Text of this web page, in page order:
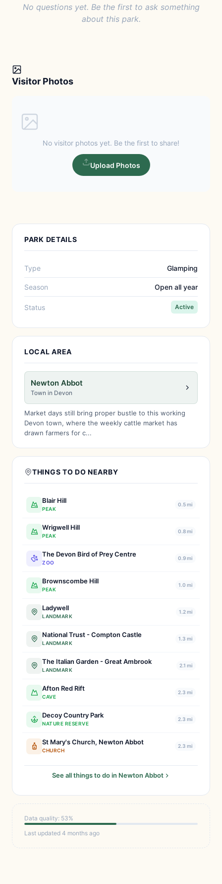
No questions yet. Be the first to ask something
about this park.
Visitor Photos
No visitor photos yet. Be the first to share!
Upload Photos
PARK DETAILS
Type Glamping
Season Open all year
Status Active
LOCAL AREA
Newton Abbot
Town in Devon
Market days still bring proper bustle to this working
Devon town, where the weekly cattle market has
drawn farmers for c...
THINGS TO DO NEARBY
Blair Hill
PEAK
0.5 mi
Wrigwell Hill
PEAK
0.8 mi
The Devon Bird of Prey Centre
ZOO
0.9 mi
Brownscombe Hill
PEAK
1.0 mi
Ladywell
LANDMARK
1.2 mi
National Trust - Compton Castle
LANDMARK
1.3 mi
The Italian Garden - Great Ambrook
LANDMARK
2.1 mi
Afton Red Rift
CAVE
2.3 mi
Decoy Country Park
NATURE RESERVE
2.3 mi
St Mary's Church, Newton Abbot
CHURCH
2.3 mi
See all things to do in Newton Abbot
Data quality: 53%
Last updated 4 months ago